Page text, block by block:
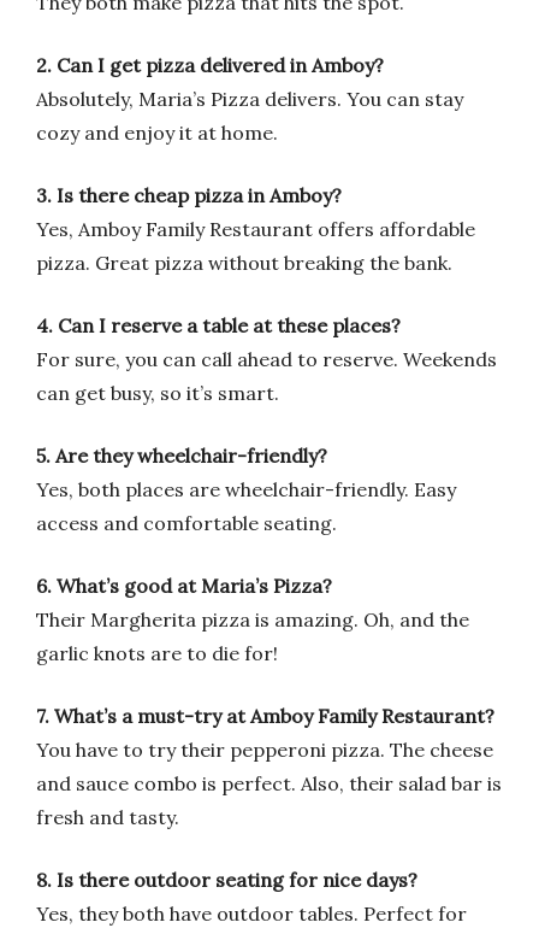
2. Can I get pizza delivered in Amboy?
Absolutely, Maria’s Pizza delivers. You can stay
cozy and enjoy it at home.
3. Is there cheap pizza in Amboy?
Yes, Amboy Family Restaurant offers affordable
pizza. Great pizza without breaking the bank.
4. Can I reserve a table at these places?
For sure, you can call ahead to reserve. Weekends
can get busy, so it’s smart.
5. Are they wheelchair-friendly?
Yes, both places are wheelchair-friendly. Easy
access and comfortable seating.
6. What’s good at Maria’s Pizza?
Their Margherita pizza is amazing. Oh, and the
garlic knots are to die for!
7. What’s a must-try at Amboy Family Restaurant?
You have to try their pepperoni pizza. The cheese
and sauce combo is perfect. Also, their salad bar is
fresh and tasty.
8. Is there outdoor seating for nice days?
Yes, they both have outdoor tables. Perfect for